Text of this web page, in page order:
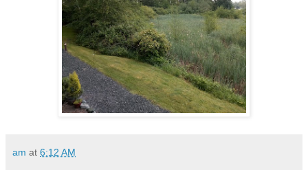
am at 6:12 AM